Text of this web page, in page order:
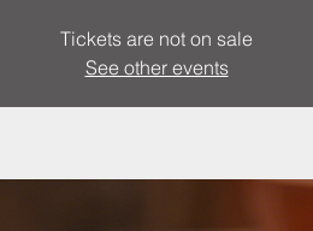
Tickets are not on sale
See other events